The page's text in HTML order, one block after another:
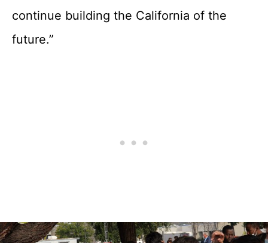
continue building the California of the
future.”